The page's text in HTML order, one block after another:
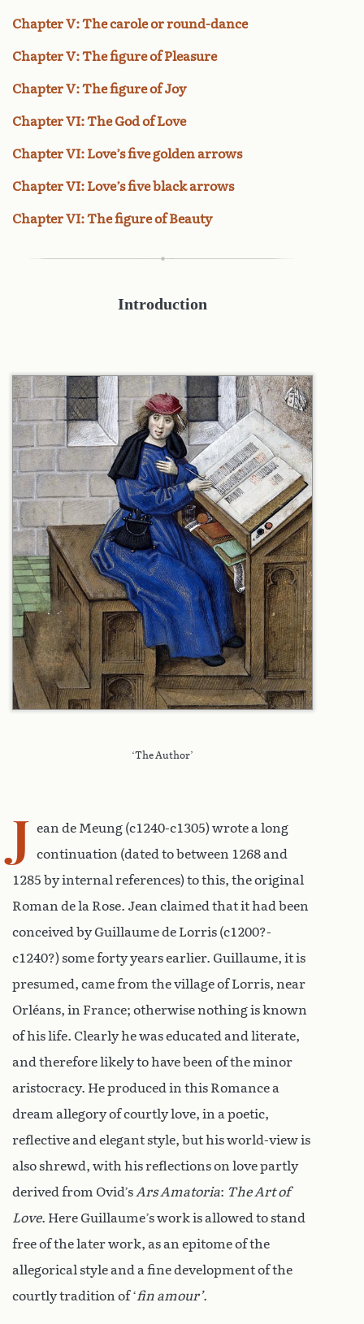
Chapter V: The carole or round-dance
Chapter V: The figure of Pleasure
Chapter V: The figure of Joy
Chapter VI: The God of Love
Chapter VI: Love’s five golden arrows
Chapter VI: Love’s five black arrows
Chapter VI: The figure of Beauty
Introduction
‘The Author’
J ean de Meung (c1240-c1305) wrote a long
continuation (dated to between 1268 and
1285 by internal references) to this, the original
Roman de la Rose. Jean claimed that it had been
conceived by Guillaume de Lorris (c1200?-
c1240?) some forty years earlier. Guillaume, it is
presumed, came from the village of Lorris, near
Orléans, in France; otherwise nothing is known
of his life. Clearly he was educated and literate,
and therefore likely to have been of the minor
aristocracy. He produced in this Romance a
dream allegory of courtly love, in a poetic,
reflective and elegant style, but his world-view is
also shrewd, with his reflections on love partly
derived from Ovid’sArs Amatoria: The Art of
Love. Here Guillaume’s work is allowed to stand
free of the later work, as an epitome of the
allegorical style and a fine development of the
courtly tradition of ‘fin amour’.